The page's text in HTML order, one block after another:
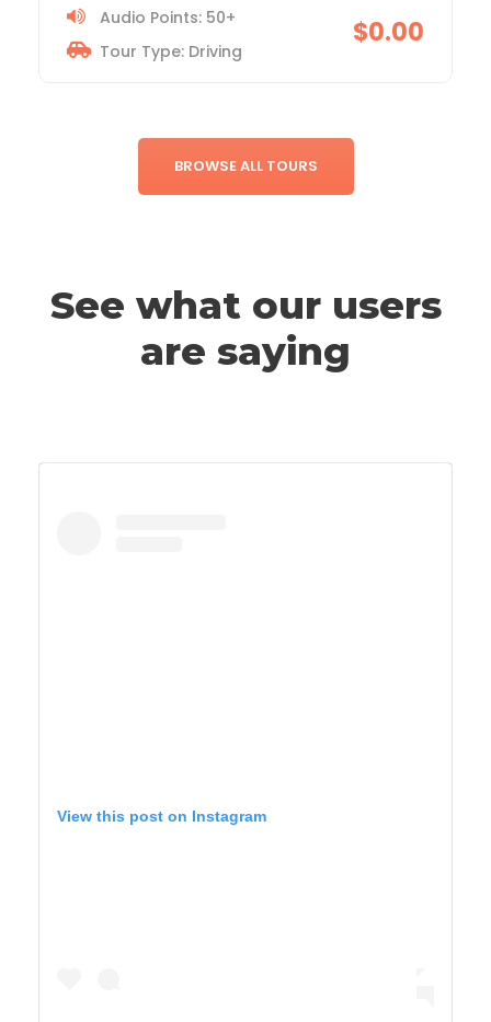
$19.99
Tour Type: Driving
BROWSE ALL TOURS
See what our users
are saying
View this post on Instagram